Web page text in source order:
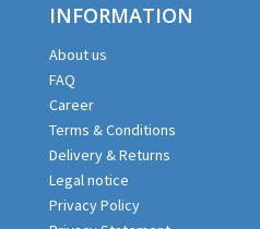
INFORMATION
About us
FAQ
Career
Terms & Conditions
Delivery & Returns
Legal notice
Privacy Policy